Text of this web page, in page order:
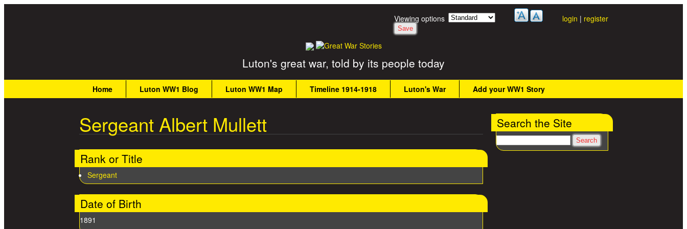
login | register
Viewing options
Luton's great war, told by its people today
Home Luton WW1 Blog Luton WW1 Map Timeline 1914-1918 Luton's War Add your WW1 Story
Sergeant Albert Mullett
Rank or Title
Sergeant
Date of Birth
1891
Search the Site
Search